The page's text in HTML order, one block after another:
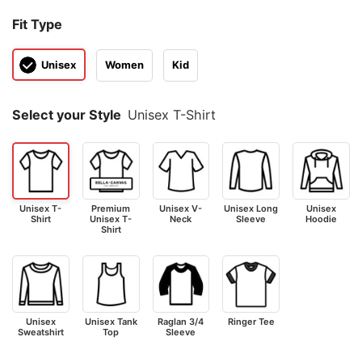
Fit Type
Unisex Women Kid
Select your Style Unisex T-Shirt
Unisex T-
Shirt
Premium
Unisex T-
Shirt
Unisex V-
Neck
Unisex Long
Sleeve
Unisex
Hoodie
Unisex
Sweatshirt
Unisex Tank
Top
Raglan 3/4
Sleeve
Ringer Tee